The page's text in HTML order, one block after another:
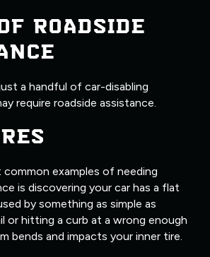
ROADSIDE
a handful of car-disabling
require roadside assistance.
examples of needing
is discovering your car has a flat
by something as simple as
or hitting a curb at a wrong enough
bends and impacts your inner tire.